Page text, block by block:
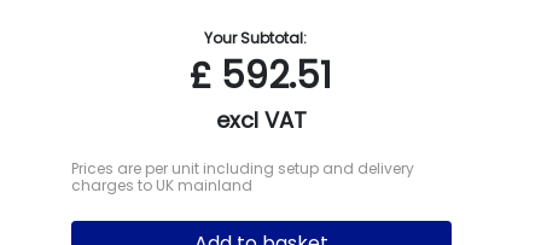
Your Subtotal:
£ 592.51
excl VAT
Prices are per unit including setup and delivery
charges to UK mainland